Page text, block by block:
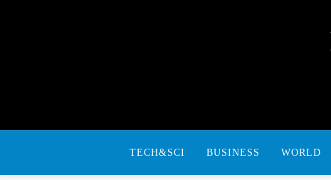
TECH&SCI BUSINESS WORLD